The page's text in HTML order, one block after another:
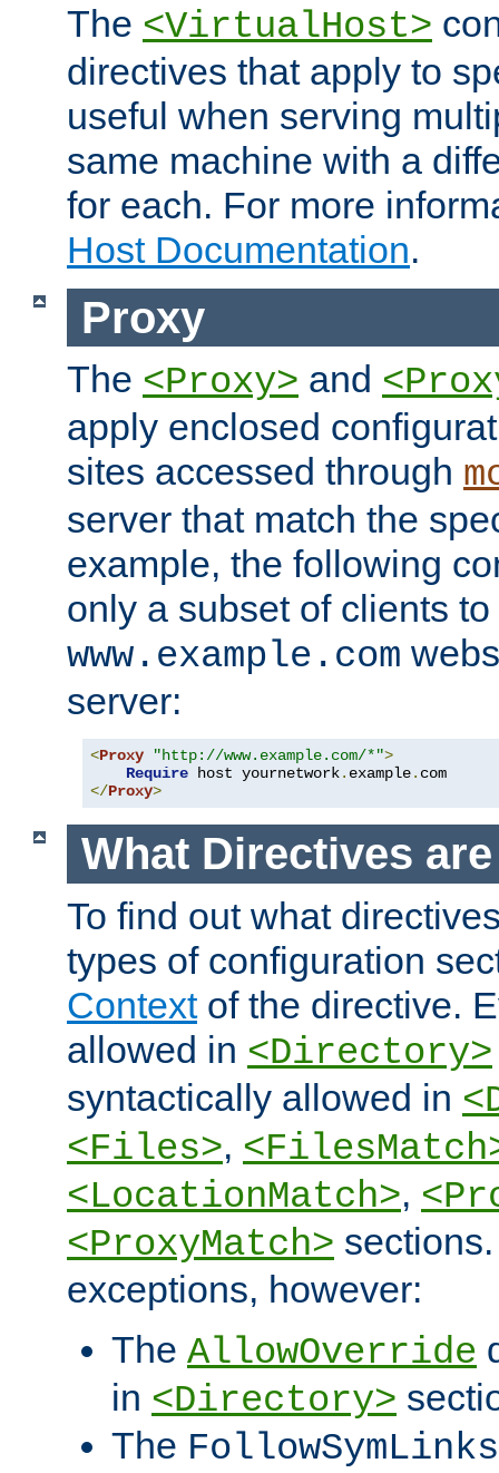
The <VirtualHost>
directives that apply to
useful when serving
same machine with a
for each. For more
Host Documentation.
Proxy
The <Proxy> and
apply enclosed
sites accessed through
server that match the
example, the following
only a subset of clients
www.example.com
server:
<Proxy "http://www.example.com/*">
Require host yournetwork. example.
</Proxy>
What Directives
To find out what
types of configuration
Contextof the directive.
allowed in <Directory>
syntactically allowed in
<Files>,
<LocationMatch>,
<ProxyMatch>
exceptions, however:
The AllowOverride
in <Directory>
The FollowSymLinks